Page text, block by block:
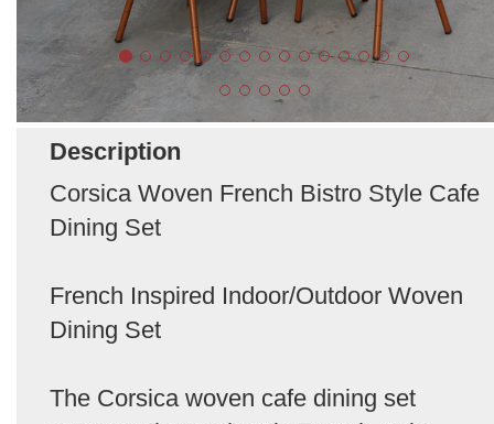
Description
Corsica Woven French Bistro Style Cafe
Dining Set
French Inspired Indoor/Outdoor Woven
Dining Set
The Corsica woven cafe dining set